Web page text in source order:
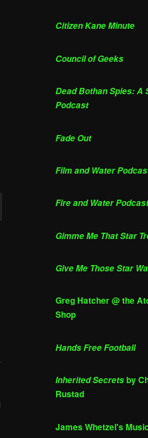
Citizen Kane Minute
Council of Geeks
Dead Bothan Spies: A
Podcast
Fade Out
Film and Water
Fire and Water
Gimme Me That Star
Give Me Those Star
Greg Hatcher @ the
Shop
Hands Free Football
Inherited Secretsby
Rustad
James Whetzel's